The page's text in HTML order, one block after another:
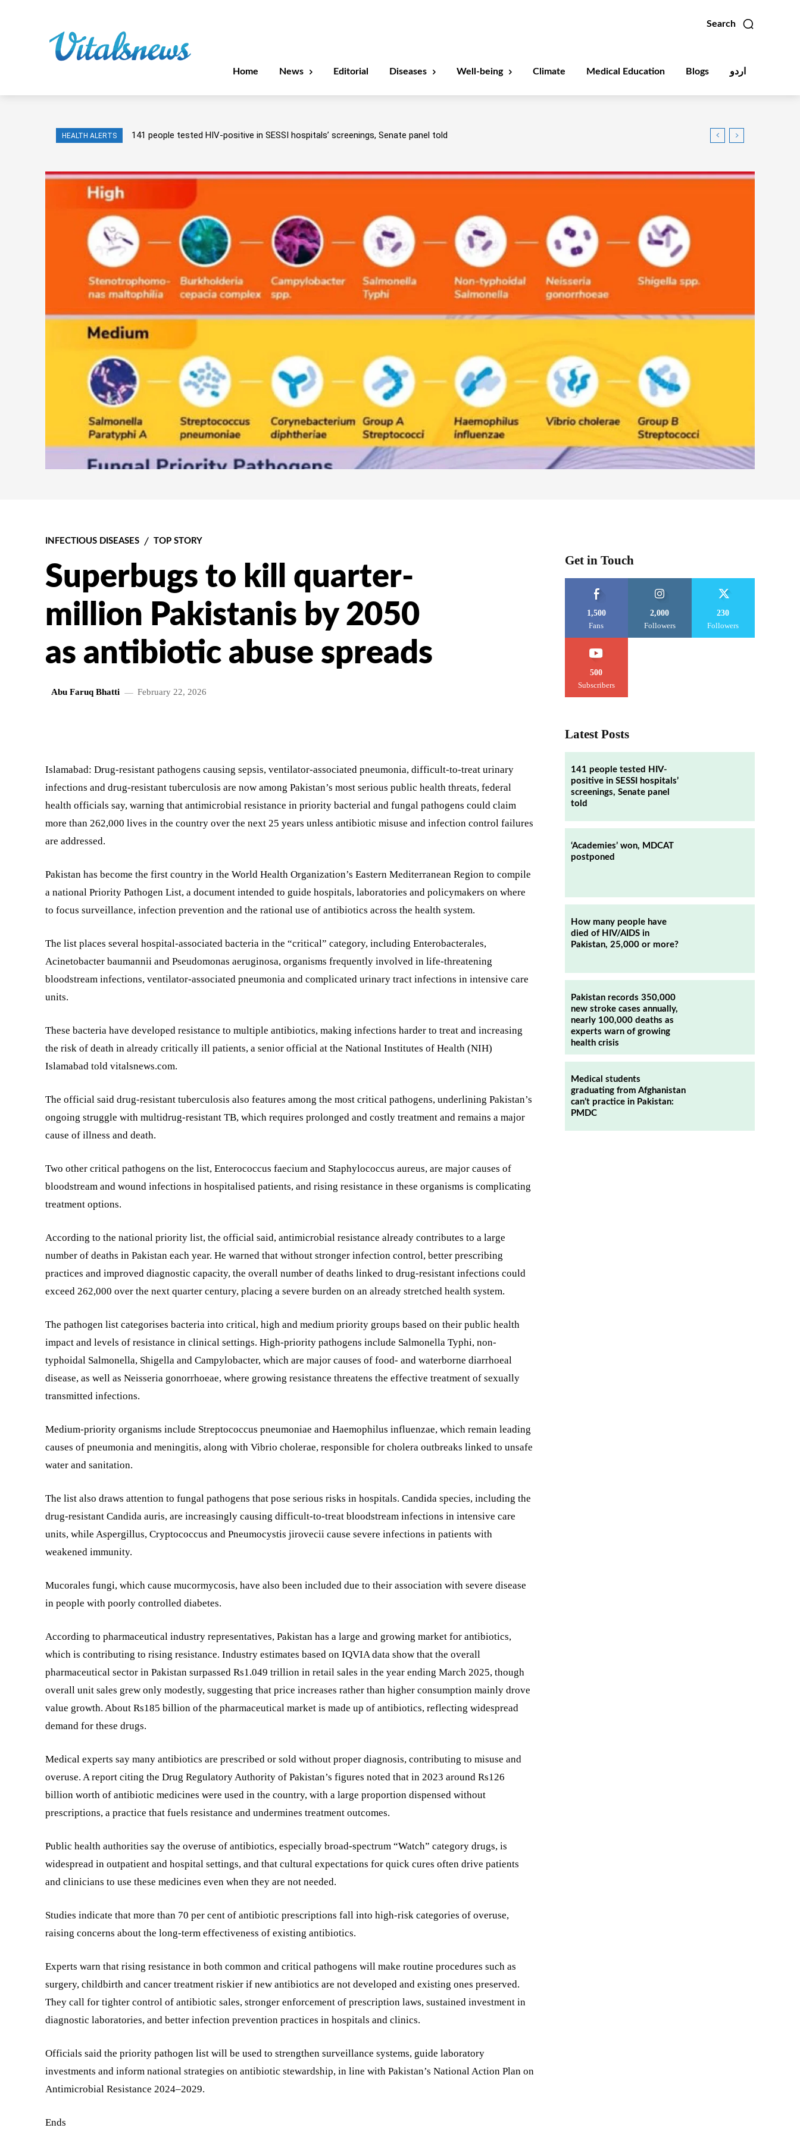
Search
Home News Editorial Diseases Well-being Climate Medical Education Blogs اردو
HEALTH ALERTS 141 people tested HIV-positive in SESSI hospitals’ screenings, Senate panel told
INFECTIOUS DISEASES TOP STORY
Superbugs to kill quarter-
million Pakistanis by 2050
as antibiotic abuse spreads
Abu Faruq Bhatti February 22, 2026
Islamabad: Drug-resistant pathogens causing sepsis, ventilator-associated pneumonia, difficult-to-treat urinary
infections and drug-resistant tuberculosis are now among Pakistan’s most serious public health threats, federal
health officials say, warning that antimicrobial resistance in priority bacterial and fungal pathogens could claim
more than 262,000 lives in the country over the next 25 years unless antibiotic misuse and infection control failures
are addressed.
Pakistan has become the first country in the World Health Organization’s Eastern Mediterranean Region to compile
a national Priority Pathogen List, a document intended to guide hospitals, laboratories and policymakers on where
to focus surveillance, infection prevention and the rational use of antibiotics across the health system.
The list places several hospital-associated bacteria in the “critical” category, including Enterobacterales,
Acinetobacter baumannii and Pseudomonas aeruginosa, organisms frequently involved in life-threatening
bloodstream infections, ventilator-associated pneumonia and complicated urinary tract infections in intensive care
units.
These bacteria have developed resistance to multiple antibiotics, making infections harder to treat and increasing
the risk of death in already critically ill patients, a senior official at the National Institutes of Health (NIH)
Islamabad told vitalsnews.com.
The official said drug-resistant tuberculosis also features among the most critical pathogens, underlining Pakistan’s
ongoing struggle with multidrug-resistant TB, which requires prolonged and costly treatment and remains a major
cause of illness and death.
Two other critical pathogens on the list, Enterococcus faecium and Staphylococcus aureus, are major causes of
bloodstream and wound infections in hospitalised patients, and rising resistance in these organisms is complicating
treatment options.
According to the national priority list, the official said, antimicrobial resistance already contributes to a large
number of deaths in Pakistan each year. He warned that without stronger infection control, better prescribing
practices and improved diagnostic capacity, the overall number of deaths linked to drug-resistant infections could
exceed 262,000 over the next quarter century, placing a severe burden on an already stretched health system.
The pathogen list categorises bacteria into critical, high and medium priority groups based on their public health
impact and levels of resistance in clinical settings. High-priority pathogens include Salmonella Typhi, non-
typhoidal Salmonella, Shigella and Campylobacter, which are major causes of food- and waterborne diarrhoeal
disease, as well as Neisseria gonorrhoeae, where growing resistance threatens the effective treatment of sexually
transmitted infections.
Medium-priority organisms include Streptococcus pneumoniae and Haemophilus influenzae, which remain leading
causes of pneumonia and meningitis, along with Vibrio cholerae, responsible for cholera outbreaks linked to unsafe
water and sanitation.
The list also draws attention to fungal pathogens that pose serious risks in hospitals. Candida species, including the
drug-resistant Candida auris, are increasingly causing difficult-to-treat bloodstream infections in intensive care
units, while Aspergillus, Cryptococcus and Pneumocystis jirovecii cause severe infections in patients with
weakened immunity.
Mucorales fungi, which cause mucormycosis, have also been included due to their association with severe disease
in people with poorly controlled diabetes.
According to pharmaceutical industry representatives, Pakistan has a large and growing market for antibiotics,
which is contributing to rising resistance. Industry estimates based on IQVIA data show that the overall
pharmaceutical sector in Pakistan surpassed Rs1.049 trillion in retail sales in the year ending March 2025, though
overall unit sales grew only modestly, suggesting that price increases rather than higher consumption mainly drove
value growth. About Rs185 billion of the pharmaceutical market is made up of antibiotics, reflecting widespread
demand for these drugs.
Medical experts say many antibiotics are prescribed or sold without proper diagnosis, contributing to misuse and
overuse. A report citing the Drug Regulatory Authority of Pakistan’s figures noted that in 2023 around Rs126
billion worth of antibiotic medicines were used in the country, with a large proportion dispensed without
prescriptions, a practice that fuels resistance and undermines treatment outcomes.
Public health authorities say the overuse of antibiotics, especially broad-spectrum “Watch” category drugs, is
widespread in outpatient and hospital settings, and that cultural expectations for quick cures often drive patients
and clinicians to use these medicines even when they are not needed.
Studies indicate that more than 70 per cent of antibiotic prescriptions fall into high-risk categories of overuse,
raising concerns about the long-term effectiveness of existing antibiotics.
Experts warn that rising resistance in both common and critical pathogens will make routine procedures such as
surgery, childbirth and cancer treatment riskier if new antibiotics are not developed and existing ones preserved.
They call for tighter control of antibiotic sales, stronger enforcement of prescription laws, sustained investment in
diagnostic laboratories, and better infection prevention practices in hospitals and clinics.
Officials said the priority pathogen list will be used to strengthen surveillance systems, guide laboratory
investments and inform national strategies on antibiotic stewardship, in line with Pakistan’s National Action Plan on
Antimicrobial Resistance 2024–2029.
Ends
Get in Touch
1,500
Fans
2,000
Followers
230
Followers
500
Subscribers
Latest Posts
141 people tested HIV-
positive in SESSI hospitals’
screenings, Senate panel
told
‘Academies’ won, MDCAT
postponed
How many people have
died of HIV/AIDS in
Pakistan, 25,000 or more?
Pakistan records 350,000
new stroke cases annually,
nearly 100,000 deaths as
experts warn of growing
health crisis
Medical students
graduating from Afghanistan
can’t practice in Pakistan:
PMDC